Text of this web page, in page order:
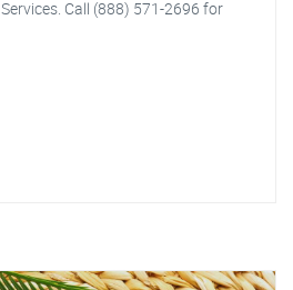
Call (888) 571-2696 for